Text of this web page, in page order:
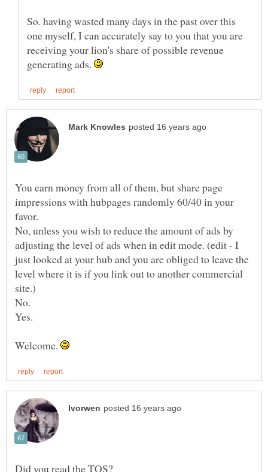
So. having wasted many days in the past over this
one myself, I can accurately say to you that you are
receiving your lion's share of possible revenue
generating ads.
You earn money from all of them, but share page
impressions with hubpages randomly 60/40 in your
No, unless you wish to reduce the amount of ads by
adjusting the level of ads when in edit mode. (edit - I
just looked at your hub and you are obliged to leave the
level where it is if you link out to another commercial
Welcome.